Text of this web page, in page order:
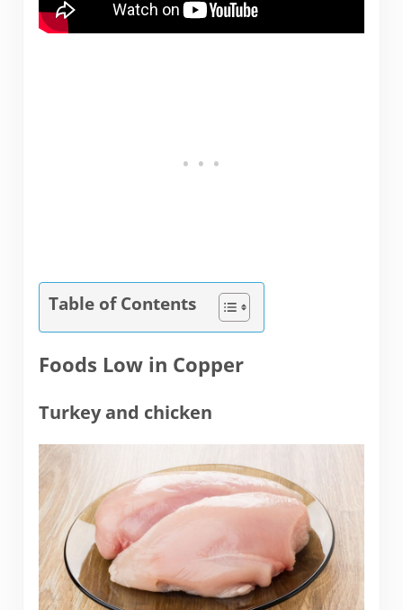
Table of Contents
Foods Low in Copper
Turkey and chicken